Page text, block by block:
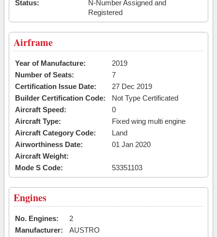
Status:
N-Number Assigned and
Registered
Airframe
Year of Manufacture:
2019
Number of Seats:
7
Certification Issue Date:
27 Dec 2019
Builder Certification Code:
Not Type Certificated
Aircraft Speed:
0
Aircraft Type:
Fixed wing multi engine
Aircraft Category Code:
Land
Airworthiness Date:
01 Jan 2020
Aircraft Weight:
Mode S Code:
53351103
Engines
No. Engines:
2
Manufacturer:
AUSTRO